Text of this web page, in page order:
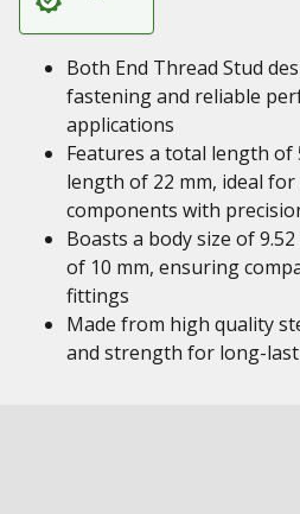
Both End Thread Stud
fastening and reliable
applications
Features a total length of
length of 22 mm, ideal
components with
Boasts a body size of
of 10 mm, ensuring
fittings
Made from high quality
and strength for long-